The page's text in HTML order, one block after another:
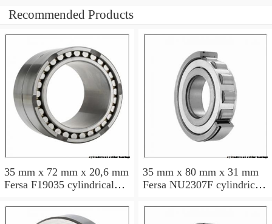
Recommended Products
35 mm x 72 mm x 20,6 mm
Fersa F19035 cylindrical
35 mm x 80 mm x 31 mm
Fersa NU2307F cylindrical